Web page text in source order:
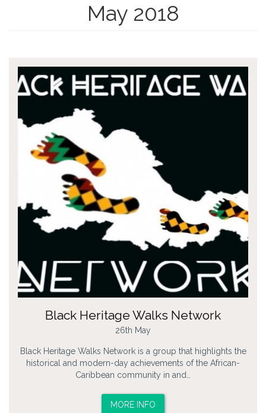
May 2018
Black Heritage Walks Network
26th May
Black Heritage Walks Network is a group that highlights the
historical and modern-day achievements of the African-
Caribbean community in and…
MORE INFO